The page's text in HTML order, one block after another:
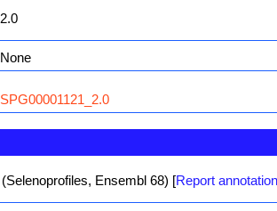
2.0
None
SPG00001121_2.0
(Selenoprofiles, Ensembl 68) [Report